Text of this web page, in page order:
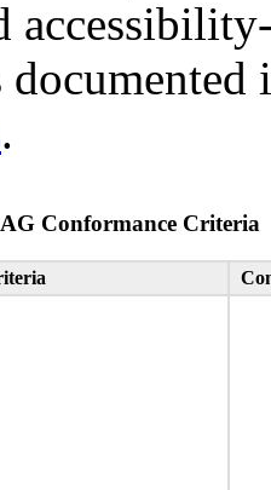
.
Conformance Criteria